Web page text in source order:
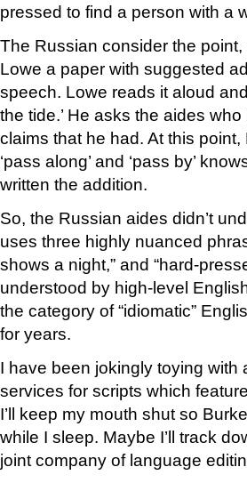
pressed to find a person with a
The Russian consider the
Lowe a paper with suggested
speech. Lowe reads it aloud
the tide.’ He asks the aides
claims that he had. At this
‘pass along’ and ‘pass by’
written the addition.
So, the Russian aides didn’t
uses three highly nuanced
shows a night,” and “hard-
understood by high-level
the category of “idiomatic”
for years.
I have been jokingly toying
services for scripts which
I’ll keep my mouth shut so
while I sleep. Maybe I’ll track
joint company of language